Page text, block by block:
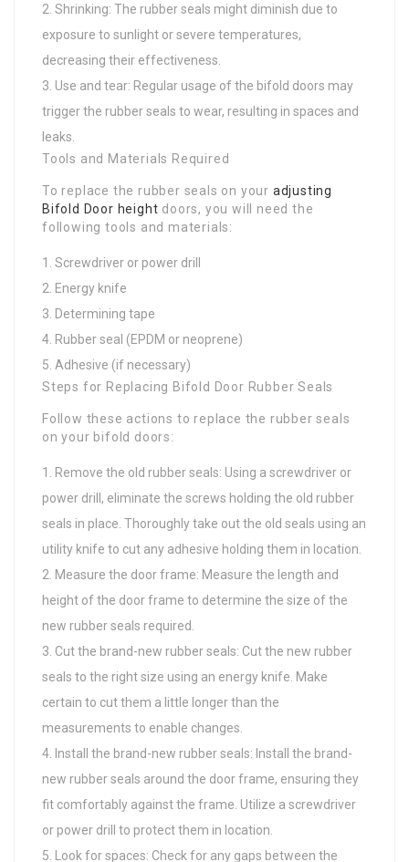
Shrinking: The rubber seals might diminish due to
exposure to sunlight or severe temperatures,
decreasing their effectiveness.
Use and tear: Regular usage of the bifold doors may
trigger the rubber seals to wear, resulting in spaces and
leaks.
Tools and Materials Required
To replace the rubber seals on your adjusting
Bifold Door height doors, you will need the
following tools and materials:
Screwdriver or power drill
Energy knife
Determining tape
Rubber seal (EPDM or neoprene)
Adhesive (if necessary)
Steps for Replacing Bifold Door Rubber Seals
Follow these actions to replace the rubber seals
on your bifold doors:
Remove the old rubber seals: Using a screwdriver or
power drill, eliminate the screws holding the old rubber
seals in place. Thoroughly take out the old seals using an
utility knife to cut any adhesive holding them in location.
Measure the door frame: Measure the length and
height of the door frame to determine the size of the
new rubber seals required.
Cut the brand-new rubber seals: Cut the new rubber
seals to the right size using an energy knife. Make
certain to cut them a little longer than the
measurements to enable changes.
Install the brand-new rubber seals: Install the brand-
new rubber seals around the door frame, ensuring they
fit comfortably against the frame. Utilize a screwdriver
or power drill to protect them in location.
Look for spaces: Check for any gaps between the